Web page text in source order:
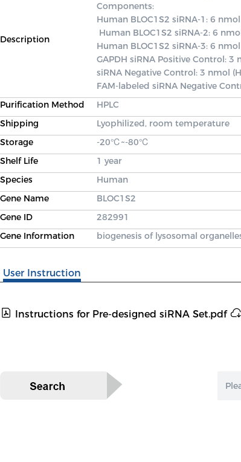
Description
Components:
Human BLOC1S2 siRNA-1: 6 nmol
Human BLOC1S2 siRNA-3: 6 nmol
GAPDH siRNA Positive Control: 3
siRNA Negative Control: 3 nmol
FAM-labeled siRNA Negative
Purification Method
HPLC
Shipping
Lyophilized, room temperature
Storage
-20℃~-80℃
Shelf Life
1 year
Species
Human
Gene Name
BLOC1S2
Gene ID
282991
Gene Information
biogenesis of lysosomal
User Instruction
Instructions for Pre-designed siRNA Set.pdf